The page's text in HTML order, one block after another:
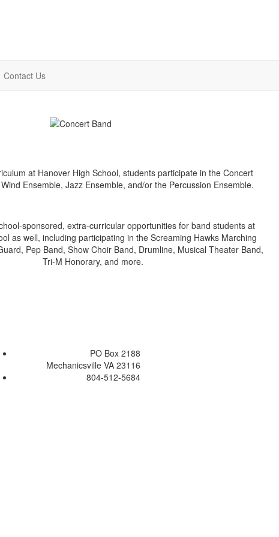
Contact Us
at Hanover High School, students participate in the Concert
Ensemble, Jazz Ensemble, and/or the Percussion Ensemble.
sponsored, extra-curricular opportunities for band students at
as well, including participating in the Screaming Hawks Marching
Pep Band, Show Choir Band, Drumline, Musical Theater Band,
Tri-M Honorary, and more.
PO Box 2188
Mechanicsville VA 23116
804-512-5684